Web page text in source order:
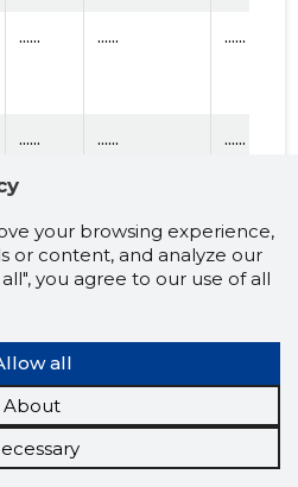
...... ...... ......
...... ...... ......
...... ...... ......
...... ...... ......
your browsing experience,
or content, and analyze our
you agree to our use of all
all
About